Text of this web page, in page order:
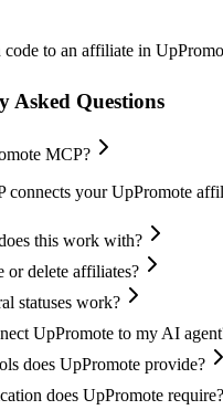
code to an affiliate in
Asked Questions
MCP?
connects your UpPromote
this work with?
or delete affiliates?
statuses work?
UpPromote to my AI
does UpPromote provide?
does UpPromote require?